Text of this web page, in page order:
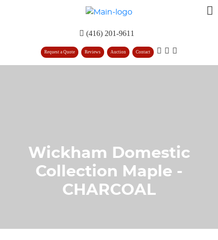
(416) 201-9611
Request a Quote Reviews Auction Contact
Wickham Domestic
Collection Maple -
CHARCOAL